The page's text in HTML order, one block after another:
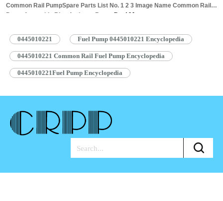
Common Rail PumpSpare Parts List No. 1 2 3 Image Name Common Rail
Pump Assembly Blue Anti-rust Bag… Read More »
0445010221 Fuel Pump 0445010221 Encyclopedia
0445010221 Common Rail Fuel Pump Encyclopedia
0445010221Fuel Pump Encyclopedia